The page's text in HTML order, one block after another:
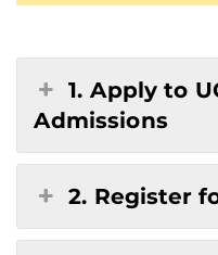
1. Apply to
Admissions
2. Register